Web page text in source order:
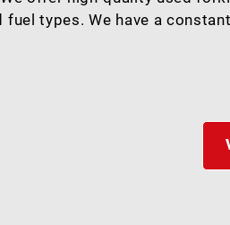
fuel types. We have a